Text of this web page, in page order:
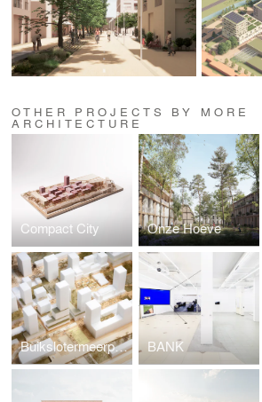
OTHER PROJECTS BY MORE
ARCHITECTURE
Compact City Onze Hoeve
Buikslotermeerplein BANK